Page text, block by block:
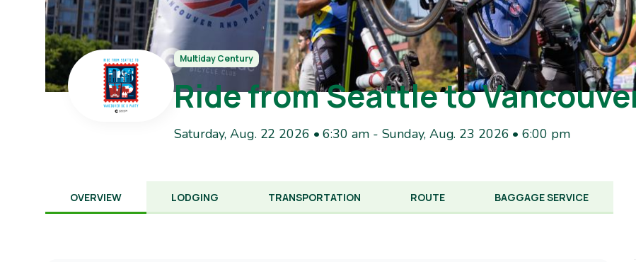
Multiday Century
Ride from Seattle to
Saturday, Aug. 22 2026 • 6:30 am- Sunday, Aug. 23 2026 • 6:00 pm
OVERVIEW LODGING TRANSPORTATION ROUTE BAGGAGE SERVICE